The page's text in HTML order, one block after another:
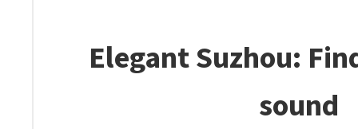
Suzhou profits
history